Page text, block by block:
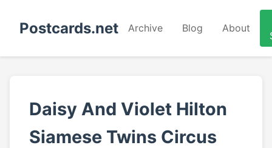
Postcards.net Archive Blog About
Daisy And Violet Hilton
Siamese Twins Circus